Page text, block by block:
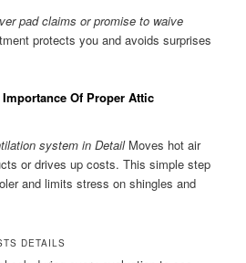
pad claims or promise to waive
protects you and avoids surprises
Of Proper Attic
system in DetailMoves hot air
or drives up costs. This simple step
and limits stress on shingles and
DETAILS